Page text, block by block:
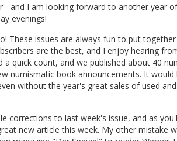
- and I am looking forward to another year
evenings!
These issues are always fun to put
are the best, and I enjoy hearing
a quick count, and we published about 40
numismatic book announcements. It would
without the year's great sales of used
corrections to last week's issue, and as
new article this week. My other mistake